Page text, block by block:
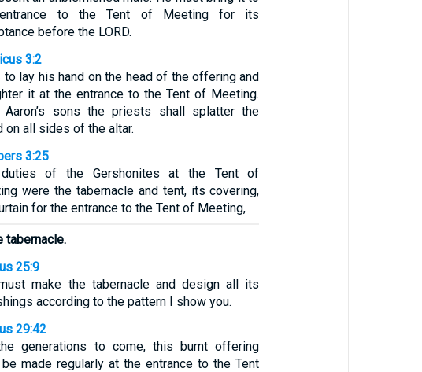
to the Tent of Meeting for its
before the LORD.
3:2
to lay his hand on the head of the offering and
it at the entrance to the Tent of Meeting.
Aaron’s sons the priests shall splatter the
on all sides of the altar.
3:25
of the Gershonites at the Tent of
were the tabernacle and tent, its covering,
for the entrance to the Tent of Meeting,
tabernacle.
25:9
make the tabernacle and design all its
according to the pattern I show you.
29:42
generations to come, this burnt offering
made regularly at the entrance to the Tent